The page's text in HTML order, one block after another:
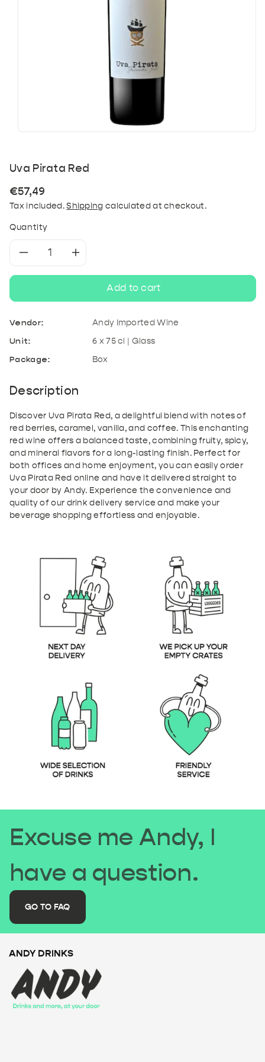
Uva Pirata Red
Regular
price
€57,49
Tax included.Shipping calculated at checkout.
Quantity
for
Uva
Pirata
Red
quantity
for
Uva
Pirata
Red
Add to cart
Vendor: Andy Imported Wine
Unit: 6 x 75 cl | Glass
Package: Box
Description
Discover Uva Pirata Red, a delightful blend with notes of
red berries, caramel, vanilla, and coffee. This enchanting
red wine offers a balanced taste, combining fruity, spicy,
and mineral flavors for a long-lasting finish. Perfect for
both offices and home enjoyment, you can easily order
Uva Pirata Red online and have it delivered straight to
your door by Andy. Experience the convenience and
quality of our drink delivery service and make your
beverage shopping effortless and enjoyable.
Excuse me Andy, I
have a question.
GO TO FAQ
ANDY DRINKS